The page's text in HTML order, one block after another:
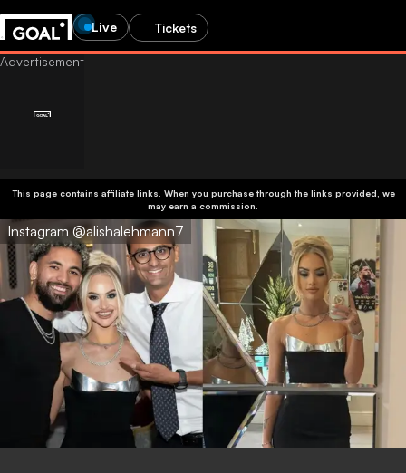
Live Tickets
This page contains affiliate links. When you purchase through the links provided, we
may earn a commission.
Instagram @alishalehmann7